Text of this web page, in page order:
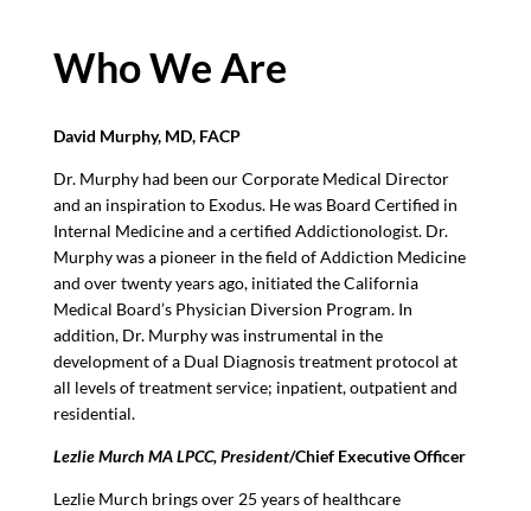
Who We Are
David Murphy, MD, FACP
Dr. Murphy had been our Corporate Medical Director
and an inspiration to Exodus. He was Board Certified in
Internal Medicine and a certified Addictionologist. Dr.
Murphy was a pioneer in the field of Addiction Medicine
and over twenty years ago, initiated the California
Medical Board’s Physician Diversion Program. In
addition, Dr. Murphy was instrumental in the
development of a Dual Diagnosis treatment protocol at
all levels of treatment service; inpatient, outpatient and
residential.
Lezlie Murch MA LPCC, President/Chief Executive Officer
Lezlie Murch brings over 25 years of healthcare